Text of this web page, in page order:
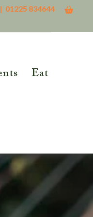
| 01225 834644
BOOK NOW
Eat